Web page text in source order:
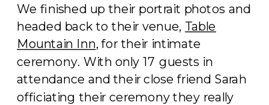
We finished up their portrait photos and
headed back to their venue, Table
Mountain Inn, for their intimate
ceremony. With only 17 guests in
attendance and their close friend Sarah
officiating their ceremony they really